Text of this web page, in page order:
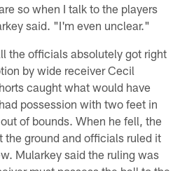
so when I talk to the players
said. "I'm even unclear."
the officials absolutely got right
by wide receiver Cecil
caught what would have
possession with two feet in
of bounds. When he fell, the
the ground and officials ruled it
Mularkey said the ruling was